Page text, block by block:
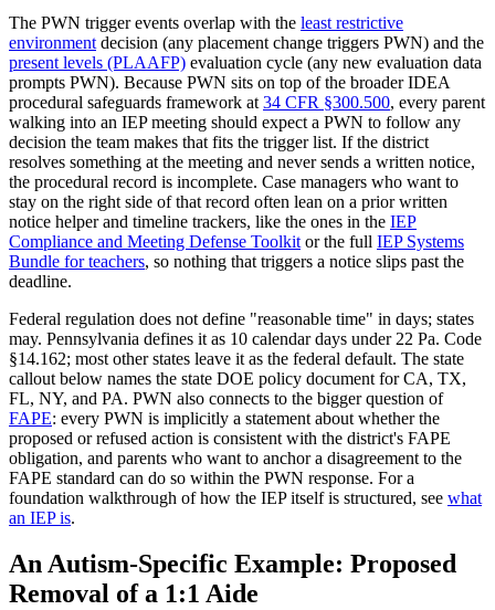
The PWN trigger events overlap with the least restrictive
environment decision (any placement change triggers PWN) and the
present levels (PLAAFP) evaluation cycle (any new evaluation data
prompts PWN). Because PWN sits on top of the broader IDEA
procedural safeguards framework at 34 CFR §300.500, every parent
walking into an IEP meeting should expect a PWN to follow any
decision the team makes that fits the trigger list. If the district
resolves something at the meeting and never sends a written notice,
the procedural record is incomplete. Case managers who want to
stay on the right side of that record often lean on a prior written
notice helper and timeline trackers, like the ones in the IEP
Compliance and Meeting Defense Toolkit or the full IEP Systems
Bundle for teachers, so nothing that triggers a notice slips past the
deadline.
Federal regulation does not define "reasonable time" in days; states
may. Pennsylvania defines it as 10 calendar days under 22 Pa. Code
§14.162; most other states leave it as the federal default. The state
callout below names the state DOE policy document for CA, TX,
FL, NY, and PA. PWN also connects to the bigger question of
FAPE: every PWN is implicitly a statement about whether the
proposed or refused action is consistent with the district's FAPE
obligation, and parents who want to anchor a disagreement to the
FAPE standard can do so within the PWN response. For a
foundation walkthrough of how the IEP itself is structured, see what
an IEP is.
An Autism-Specific Example: Proposed
Removal of a 1:1 Aide